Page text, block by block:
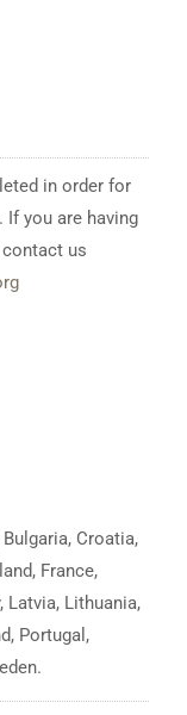
in order for
you are having
us
Croatia,
France,
Latvia, Lithuania,
Portugal,